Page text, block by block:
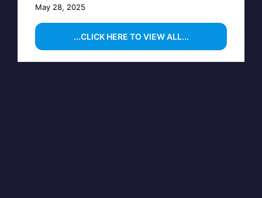
May 28, 2025
...CLICK HERE TO VIEW ALL...